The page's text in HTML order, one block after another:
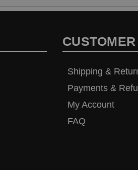
Shipping &
Payments &
My Account
FAQ